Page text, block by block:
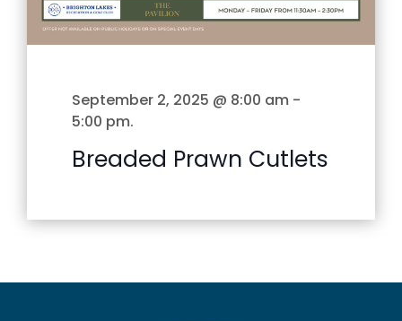
September 2, 2025 @ 8:00 am -
5:00 pm.
Breaded Prawn Cutlets